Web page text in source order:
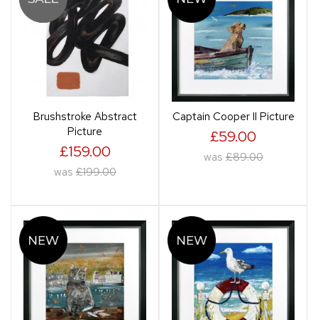
Brushstroke Abstract
Picture
£159.00
was £199.00
Captain Cooper II Picture
£59.00
was £89.00